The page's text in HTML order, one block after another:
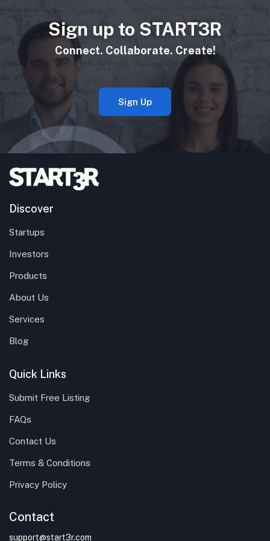
Sign up to START3R
Connect. Collaborate. Create!
Sign Up
Discover
Startups
Investors
Products
About Us
Services
Blog
Quick Links
Submit Free Listing
FAQs
Contact Us
Terms & Conditions
Privacy Policy
Contact
support@start3r.com